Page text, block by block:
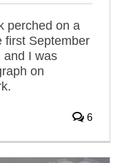
perched on a
first September
and I was
on
6